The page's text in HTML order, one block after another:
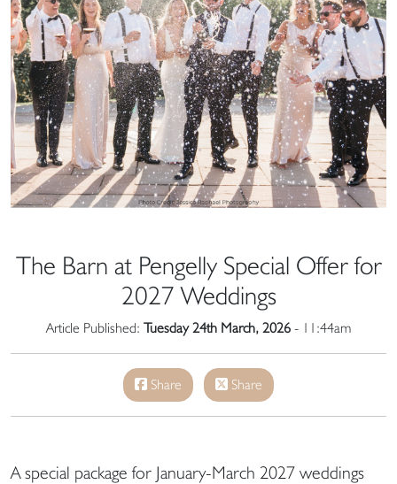
The Barn at Pengelly Special Offer for
2027 Weddings
Article Published: Tuesday 24th March, 2026 - 11:44am
Share Share
A special package for January-March 2027 weddings